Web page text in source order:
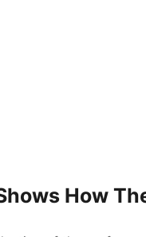
How